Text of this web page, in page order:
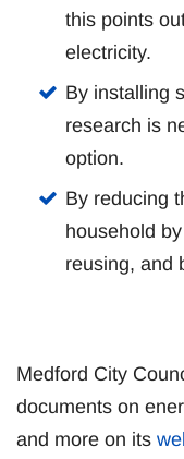
this points
electricity.
By installing
research is
option.
By reducing
household
reusing, and
Medford City
documents on
and more on its